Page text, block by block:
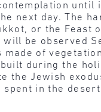
until
next day. The
or the Feast
will be observed
made of
during the
the Jewish
spent in the